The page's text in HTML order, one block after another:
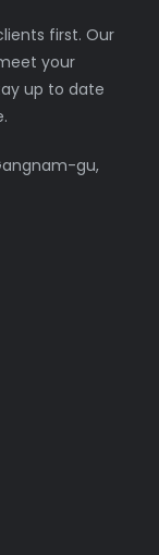
first. Our
your
up to date
gu,